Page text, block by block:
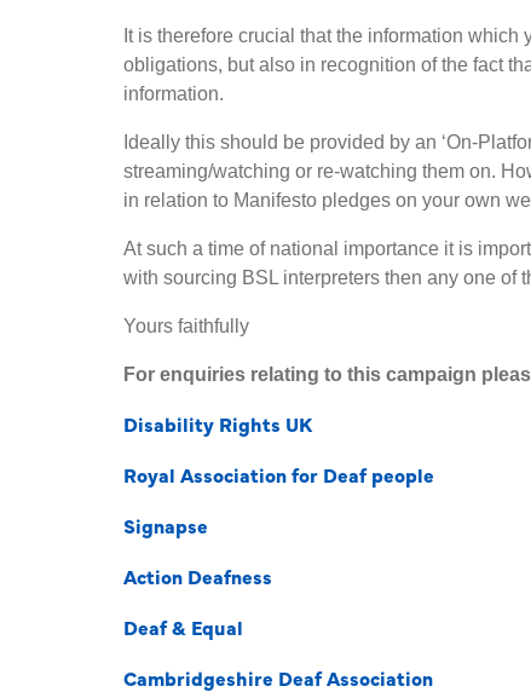
It is therefore crucial that the information
obligations, but also in recognition of the fact
information.
Ideally this should be provided by an ‘On-
streaming/watching or re-watching them on.
in relation to Manifesto pledges on your own
At such a time of national importance it is
with sourcing BSL interpreters then any one of
Yours faithfully
For enquiries relating to this campaign
Disability Rights UK
Royal Association for Deaf people
Signapse
Action Deafness
Deaf & Equal
Cambridgeshire Deaf Association